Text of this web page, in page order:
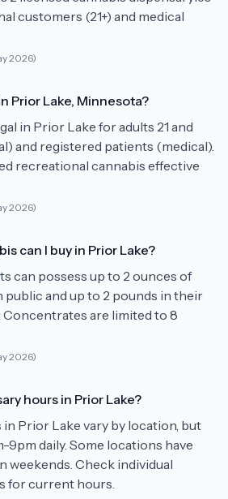
customers (21+) and medical
2026)
Prior Lake, Minnesota?
in Prior Lake for adults 21 and
and registered patients (medical).
recreational cannabis effective
2026)
can I buy in Prior Lake?
can possess up to 2 ounces of
public and up to 2 pounds in their
Concentrates are limited to 8
2026)
hours in Prior Lake?
Prior Lake vary by location, but
9pm daily. Some locations have
weekends. Check individual
for current hours.